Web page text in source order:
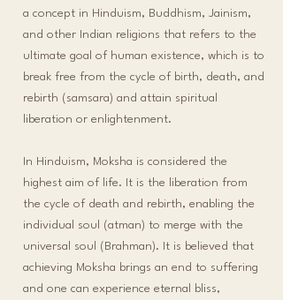
a concept in Hinduism, Buddhism, Jainism,
and other Indian religions that refers to the
ultimate goal of human existence, which is to
break free from the cycle of birth, death, and
rebirth (samsara) and attain spiritual
liberation or enlightenment.​
In Hinduism, Moksha is considered the
highest aim of life. It is the liberation from
the cycle of death and rebirth, enabling the
individual soul (atman) to merge with the
universal soul (Brahman). It is believed that
achieving Moksha brings an end to suffering
and one can experience eternal bliss,